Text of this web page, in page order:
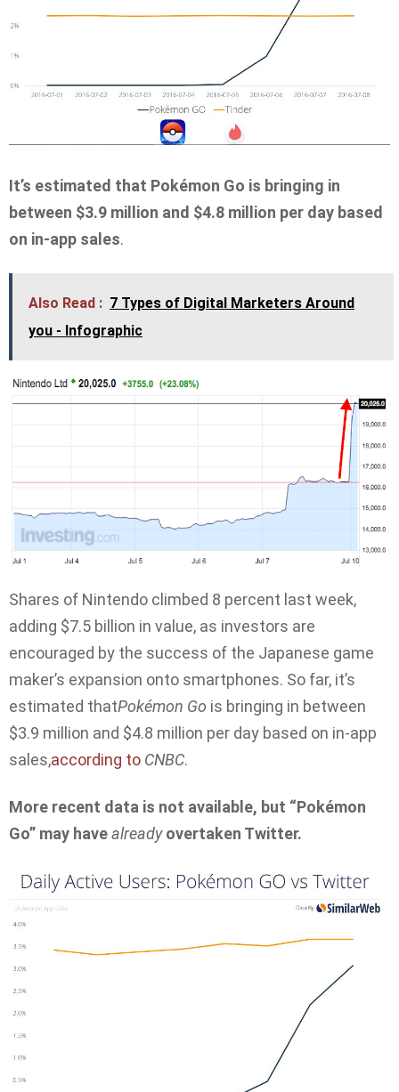
It’s estimated that Pokémon Go is bringing in
between $3.9 million and $4.8 million per day based
on in-app sales.
Also Read : 7 Types of Digital Marketers Around
you - Infographic
Shares of Nintendo climbed 8 percent last week,
adding $7.5 billion in value, as investors are
encouraged by the success of the Japanese game
maker’s expansion onto smartphones. So far, it’s
estimated thatPokémon Go is bringing in between
$3.9 million and $4.8 million per day based on in-app
sales,according to CNBC.
More recent data is not available, but “Pokémon
Go” may havealreadyovertaken Twitter.